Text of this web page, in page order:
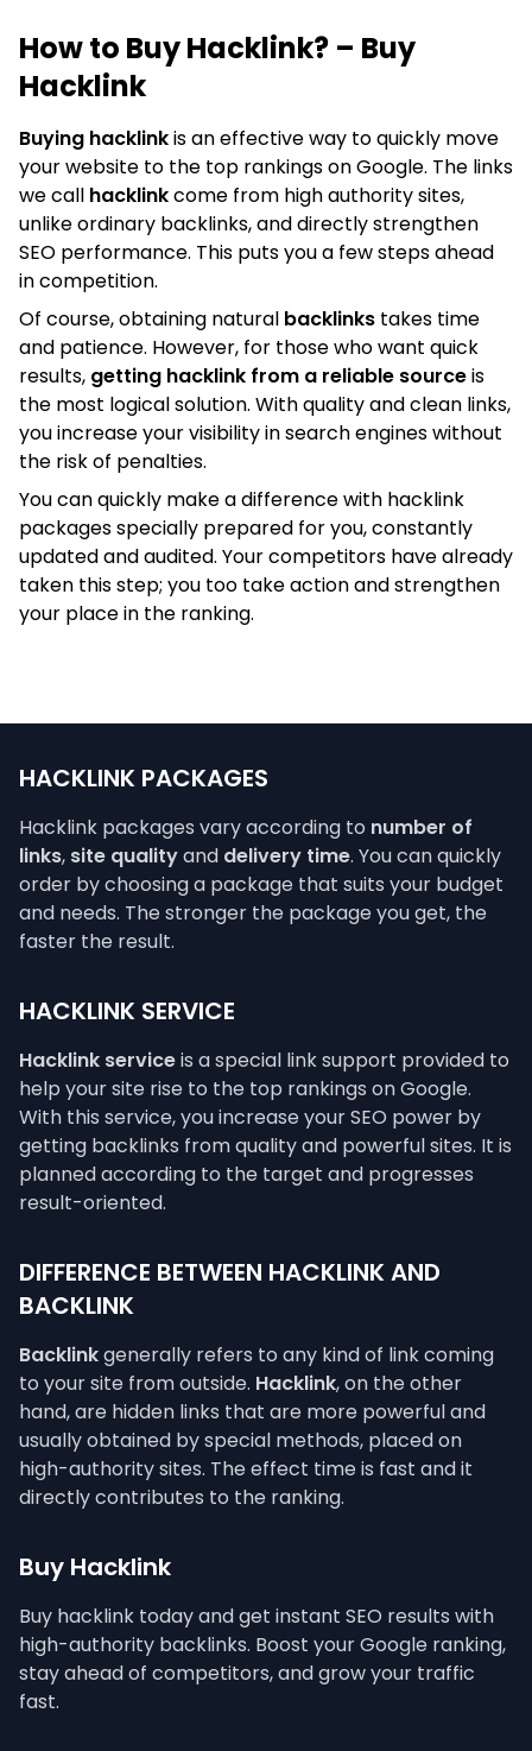
How to Buy Hacklink? – Buy
Hacklink
Buying hacklinkis an effective way to quickly move
your website to the top rankings on Google. The links
we call hacklinkcome from high authority sites,
unlike ordinary backlinks, and directly strengthen
SEO performance. This puts you a few steps ahead
in competition.
Of course, obtaining natural backlinks takes time
and patience. However, for those who want quick
results, getting hacklink from a reliable sourceis
the most logical solution. With quality and clean links,
you increase your visibility in search engines without
the risk of penalties.
You can quickly make a difference with hacklink
packages specially prepared for you, constantly
updated and audited. Your competitors have already
taken this step; you too take action and strengthen
your place in the ranking.
HACKLINK PACKAGES
Hacklink packages vary according to number of
links, site qualityand delivery time. You can quickly
order by choosing a package that suits your budget
and needs. The stronger the package you get, the
faster the result.
HACKLINK SERVICE
Hacklink serviceis a special link support provided to
help your site rise to the top rankings on Google.
With this service, you increase your SEO power by
getting backlinks from quality and powerful sites. It is
planned according to the target and progresses
result-oriented.
DIFFERENCE BETWEEN HACKLINK AND
BACKLINK
Backlinkgenerally refers to any kind of link coming
to your site from outside. Hacklink, on the other
hand, are hidden links that are more powerful and
usually obtained by special methods, placed on
high-authority sites. The effect time is fast and it
directly contributes to the ranking.
Buy Hacklink
Buy hacklink today and get instant SEO results with
high-authority backlinks. Boost your Google ranking,
stay ahead of competitors, and grow your traffic
fast.